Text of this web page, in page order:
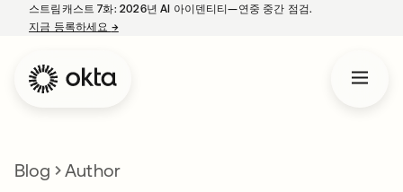
스트림캐스트 7화: 2026년 AI 아이덴티티—연중 중간 점검.
지금 등록하세요 →새 탭에서 열림
Blog Author